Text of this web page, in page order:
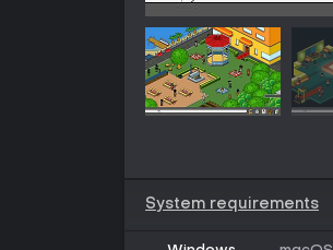
System requirements